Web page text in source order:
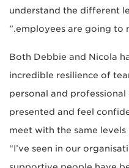
understand the different
employees are going to
Both Debbie and Nicola
incredible resilience of
personal and
presented and feel
meet with the same
“I’ve seen in our